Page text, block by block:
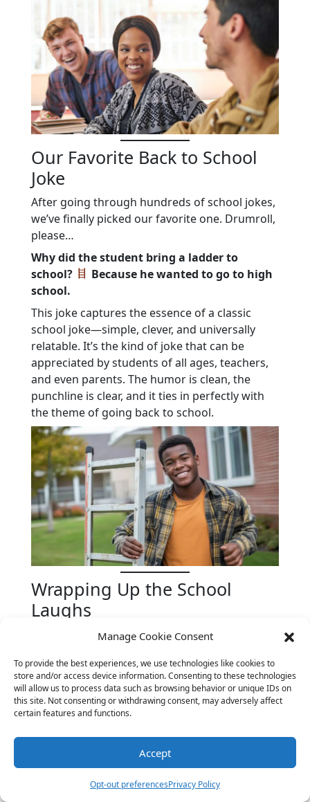
Manage Cookie Consent
To provide the best experiences, we use technologies like cookies to
store and/or access device information. Consenting to these technologies
will allow us to process data such as browsing behavior or unique IDs on
this site. Not consenting or withdrawing consent, may adversely affect
certain features and functions.
Accept
Opt-out preferencesPrivacy Policy
Our Favorite Back to School
Joke
After going through hundreds of school jokes,
we’ve finally picked our favorite one. Drumroll,
please…
Why did the student bring a ladder to
school?
Because he wanted to go to high
school.
This joke captures the essence of a classic
school joke—simple, clever, and universally
relatable. It’s the kind of joke that can be
appreciated by students of all ages, teachers,
and even parents. The humor is clean, the
punchline is clear, and it ties in perfectly with
the theme of going back to school.
Wrapping Up the School
Laughs
School may be a place for learning, but it
joke can lighten the mood, bring people
together, and make even the most challenging
subjects a bit more enjoyable. We hope our
collection ofback to school jokes
little extra humor to your day.
For more laughs and insight into the world of
education, consider visitingEdutopia’s Humor
in the Classroomfor additional resources and